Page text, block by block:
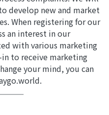
develop new and market
When registering for our
an interest in our
with various marketing
to receive marketing
your mind, you can